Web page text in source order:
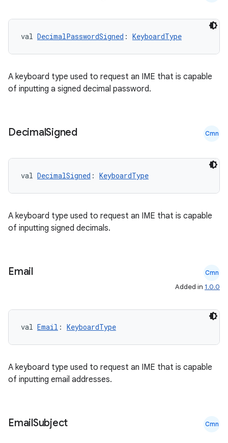
val DecimalPasswordSigned : KeyboardType
A keyboard type used to request an IME that is capable
of inputting a signed decimal password.
DecimalSigned Cmn
val DecimalSigned : KeyboardType
A keyboard type used to request an IME that is capable
of inputting signed decimals.
Email Cmn
Added in 1.0.0
val Email : KeyboardType
A keyboard type used to request an IME that is capable
of inputting email addresses.
EmailSubject Cmn